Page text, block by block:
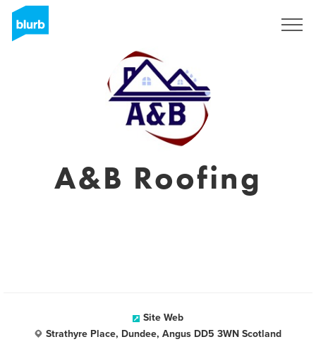
A&B Roofing
Site Web
Strathyre Place, Dundee, Angus DD5 3WN Scotland